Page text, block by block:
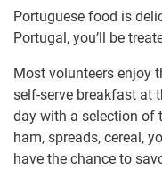
Portuguese food is
Portugal, you’ll be
Most volunteers enjoy
self-serve breakfast at
day with a selection of
ham, spreads, cereal,
have the chance to